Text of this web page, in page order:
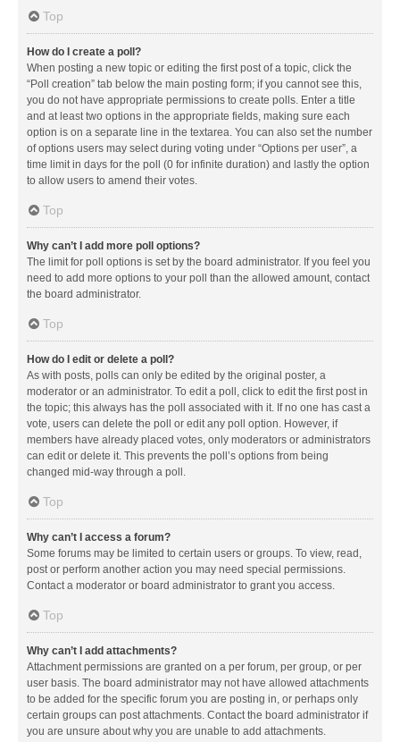
Top
How do I create a poll?
When posting a new topic or editing the first post of a topic, click the
“Poll creation” tab below the main posting form; if you cannot see this,
you do not have appropriate permissions to create polls. Enter a title
and at least two options in the appropriate fields, making sure each
option is on a separate line in the textarea. You can also set the number
of options users may select during voting under “Options per user”, a
time limit in days for the poll (0 for infinite duration) and lastly the option
to allow users to amend their votes.
Top
Why can’t I add more poll options?
The limit for poll options is set by the board administrator. If you feel you
need to add more options to your poll than the allowed amount, contact
the board administrator.
Top
How do I edit or delete a poll?
As with posts, polls can only be edited by the original poster, a
moderator or an administrator. To edit a poll, click to edit the first post in
the topic; this always has the poll associated with it. If no one has cast a
vote, users can delete the poll or edit any poll option. However, if
members have already placed votes, only moderators or administrators
can edit or delete it. This prevents the poll’s options from being
changed mid-way through a poll.
Top
Why can’t I access a forum?
Some forums may be limited to certain users or groups. To view, read,
post or perform another action you may need special permissions.
Contact a moderator or board administrator to grant you access.
Top
Why can’t I add attachments?
Attachment permissions are granted on a per forum, per group, or per
user basis. The board administrator may not have allowed attachments
to be added for the specific forum you are posting in, or perhaps only
certain groups can post attachments. Contact the board administrator if
you are unsure about why you are unable to add attachments.